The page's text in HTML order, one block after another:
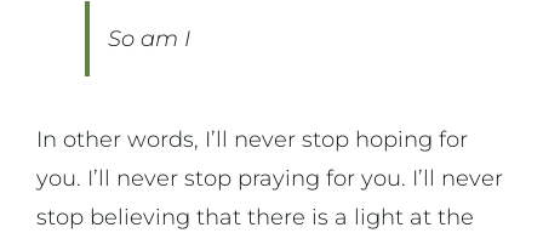
So am I
In other words, I’ll never stop hoping for
you. I’ll never stop praying for you. I’ll never
stop believing that there is a light at the